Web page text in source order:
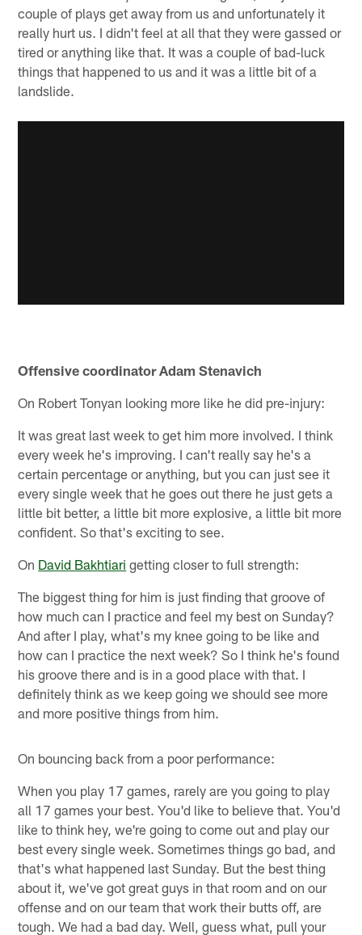
couple of plays get away from us and unfortunately it
really hurt us. I didn't feel at all that they were gassed or
tired or anything like that. It was a couple of bad-luck
things that happened to us and it was a little bit of a
landslide.
Offensive coordinator Adam Stenavich
On Robert Tonyan looking more like he did pre-injury:
It was great last week to get him more involved. I think
every week he's improving. I can't really say he's a
certain percentage or anything, but you can just see it
every single week that he goes out there he just gets a
little bit better, a little bit more explosive, a little bit more
confident. So that's exciting to see.
On David Bakhtiari getting closer to full strength:
The biggest thing for him is just finding that groove of
how much can I practice and feel my best on Sunday?
And after I play, what's my knee going to be like and
how can I practice the next week? So I think he's found
his groove there and is in a good place with that. I
definitely think as we keep going we should see more
and more positive things from him.
On bouncing back from a poor performance:
When you play 17 games, rarely are you going to play
all 17 games your best. You'd like to believe that. You'd
like to think hey, we're going to come out and play our
best every single week. Sometimes things go bad, and
that's what happened last Sunday. But the best thing
about it, we've got great guys in that room and on our
offense and on our team that work their butts off, are
tough. We had a bad day. Well, guess what, pull your